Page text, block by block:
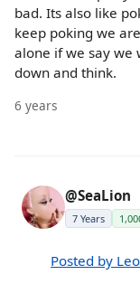
bad. Its also like
keep poking we
alone if we say we
down and think.
6 years
@SeaLion
7 Years
Posted by